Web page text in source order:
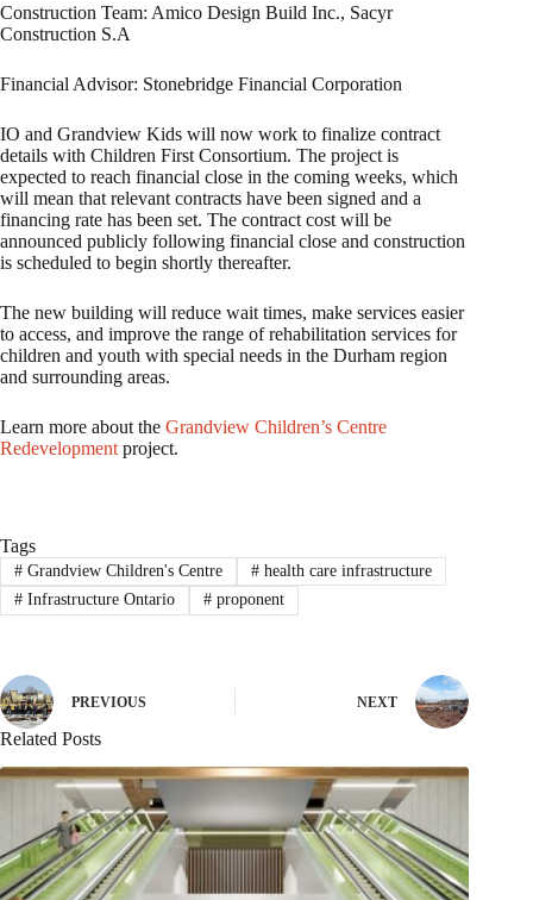
Construction Team: Amico Design Build Inc., Sacyr
Construction S.A
Financial Advisor: Stonebridge Financial Corporation
IO and Grandview Kids will now work to finalize contract
details with Children First Consortium. The project is
expected to reach financial close in the coming weeks, which
will mean that relevant contracts have been signed and a
financing rate has been set. The contract cost will be
announced publicly following financial close and construction
is scheduled to begin shortly thereafter.
The new building will reduce wait times, make services easier
to access, and improve the range of rehabilitation services for
children and youth with special needs in the Durham region
and surrounding areas.
Learn more about the Grandview Children’s Centre
Redevelopment project.
Tags
#Grandview Children's Centre #health care infrastructure
#Infrastructure Ontario #proponent
PREVIOUS NEXT
Related Posts